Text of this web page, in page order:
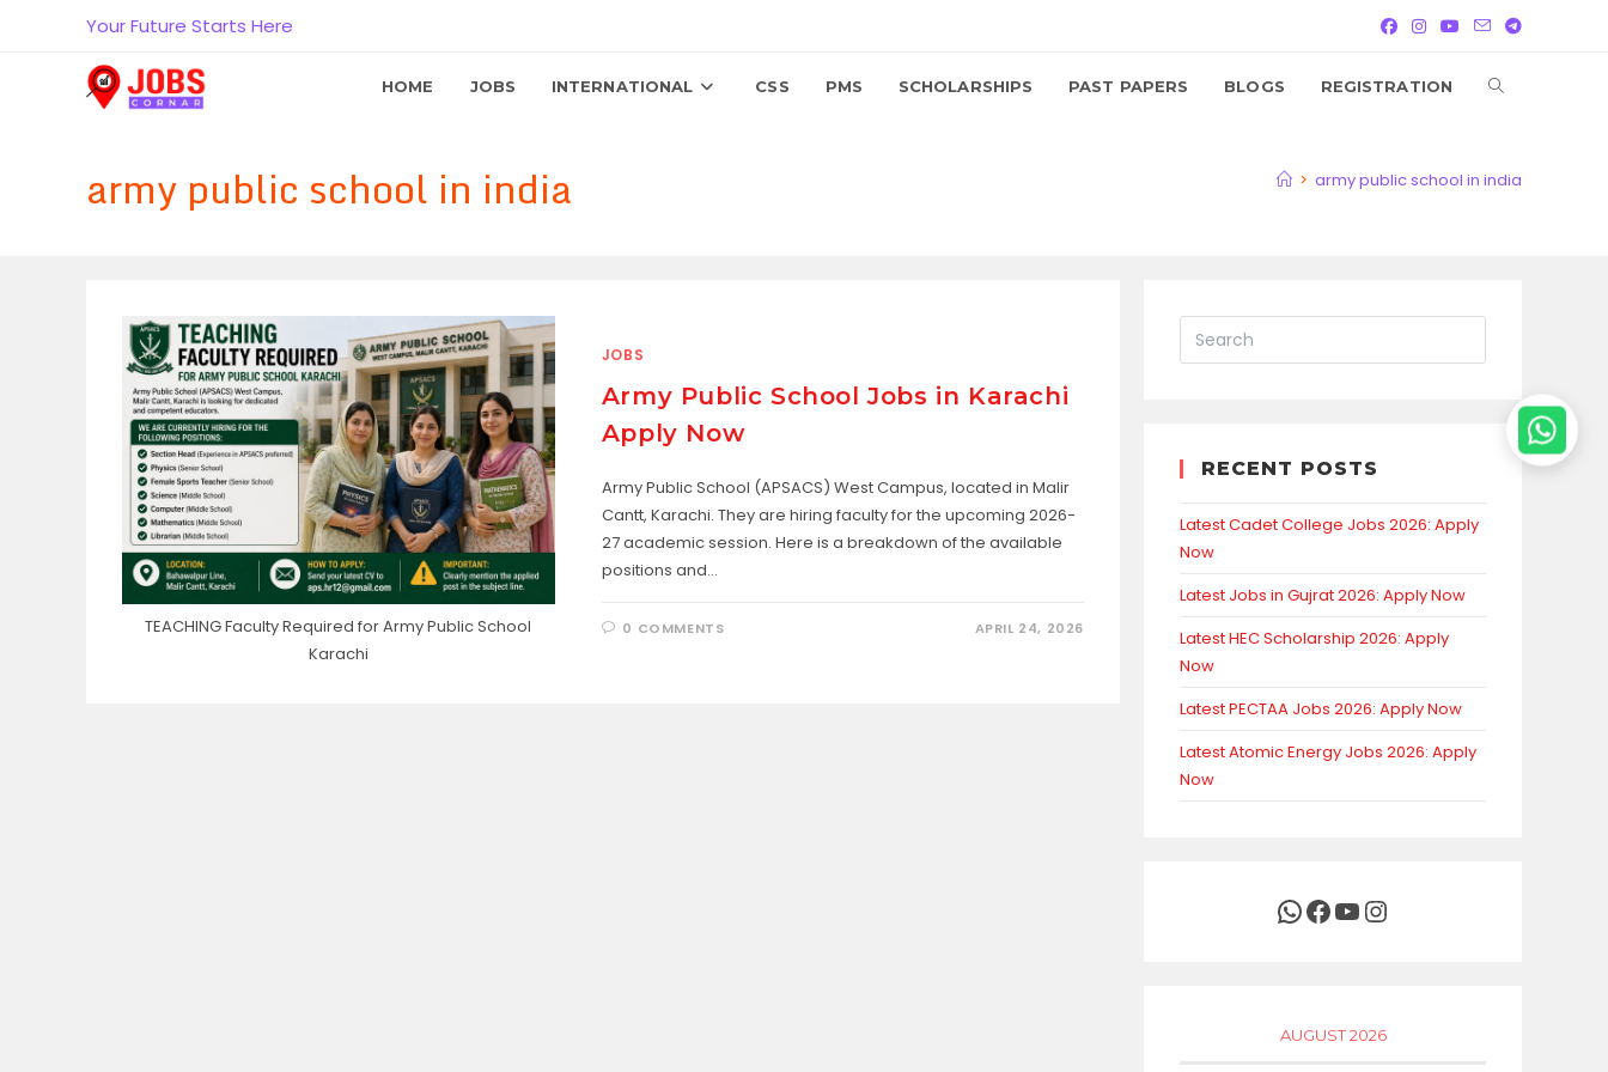
Your Future Starts Here
HOME JOBS INTERNATIONAL CSS PMS SCHOLARSHIPS PAST PAPERS BLOGS REGISTRATION TOGGLE
army public school in india > army public school in india
TEACHING Faculty Required for Army Public School
Karachi
JOBS
Army Public School Jobs in Karachi
Apply Now
Army Public School (APSACS) West Campus, located in Malir
Cantt, Karachi. They are hiring faculty for the upcoming 2026-
27 academic session. Here is a breakdown of the available
positions and…
0 COMMENTS APRIL 24, 2026
RECENT POSTS
Latest Cadet College Jobs 2026: Apply
Now
Latest Jobs in Gujrat 2026: Apply Now
Latest HEC Scholarship 2026: Apply
Now
Latest PECTAA Jobs 2026: Apply Now
Latest Atomic Energy Jobs 2026: Apply
Now
WhatsApp
Facebook
YouTubeInstagram
AUGUST 2026